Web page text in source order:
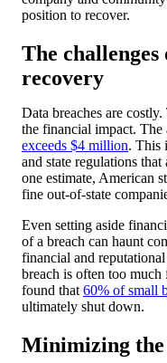
position to recover.
The
recovery
Data breaches are
the financial impact. The
exceeds $4 million. This
and state regulations
one estimate, American
fine out-of-state
Even setting aside
of a breach can haunt
financial and
breach is often too much
found that 60% of small
ultimately shut down.
Minimizing the